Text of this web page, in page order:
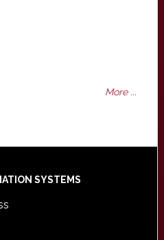
More ...
SYSTEMS